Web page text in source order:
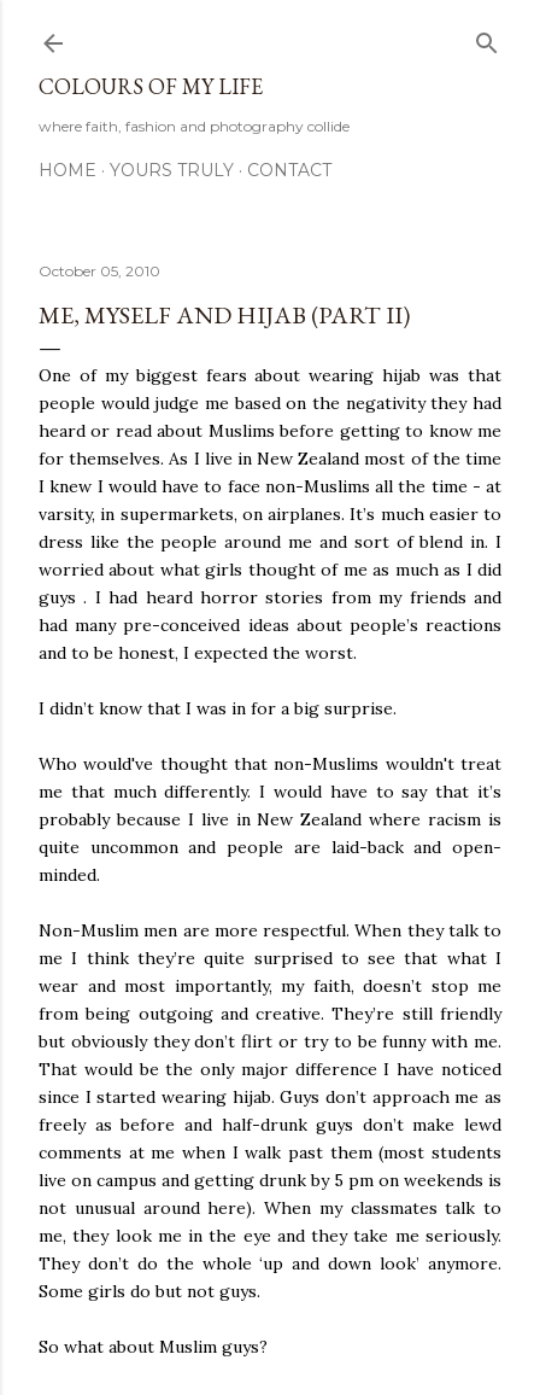
COLOURS OF MY LIFE
where faith, fashion and photography collide
HOME YOURS TRULY CONTACT
October 05, 2010
ME, MYSELF AND HIJAB (PART II)
One of my biggest fears about wearing hijab was that
people would judge me based on the negativity they had
heard or read about Muslims before getting to know me
for themselves. As I live in New Zealand most of the time
I knew I would have to face non-Muslims all the time - at
varsity, in supermarkets, on airplanes. It’s much easier to
dress like the people around me and sort of blend in. I
worried about what girls thought of me as much as I did
guys . I had heard horror stories from my friends and
had many pre-conceived ideas about people’s reactions
and to be honest, I expected the worst.
I didn’t know that I was in for a big surprise.
Who would've thought that non-Muslims wouldn't treat
me that much differently. I would have to say that it’s
probably because I live in New Zealand where racism is
quite uncommon and people are laid-back and open-
minded.
Non-Muslim men are more respectful. When they talk to
me I think they’re quite surprised to see that what I
wear and most importantly, my faith, doesn’t stop me
from being outgoing and creative. They’re still friendly
but obviously they don’t flirt or try to be funny with me.
That would be the only major difference I have noticed
since I started wearing hijab. Guys don’t approach me as
freely as before and half-drunk guys don’t make lewd
comments at me when I walk past them (most students
live on campus and getting drunk by 5 pm on weekends is
not unusual around here). When my classmates talk to
me, they look me in the eye and they take me seriously.
They don’t do the whole ‘up and down look’ anymore.
Some girls do but not guys.
So what about Muslim guys?